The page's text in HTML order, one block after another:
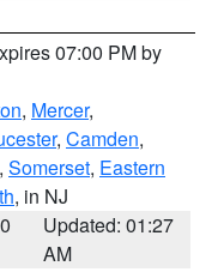
07:00 PM by
, Mercer,
, Camden,
, Somerset, Eastern
, in NJ
Updated: 01:27
AM